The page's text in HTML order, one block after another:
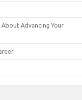
Advancing Your